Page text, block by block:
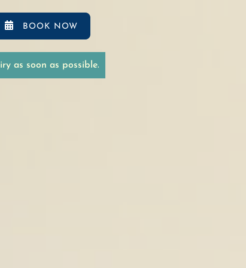
 BOOK NOW
as soon as possible.